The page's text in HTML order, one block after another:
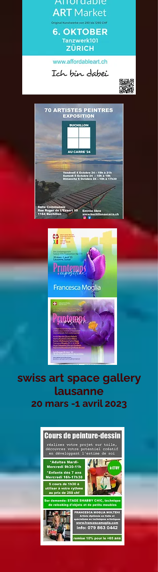
swiss art space gallery
lausanne
20 mars -1 avril 2023